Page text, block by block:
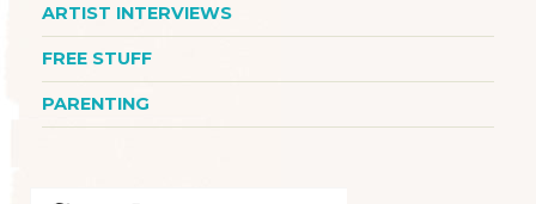
ARTIST INTERVIEWS
FREE STUFF
PARENTING